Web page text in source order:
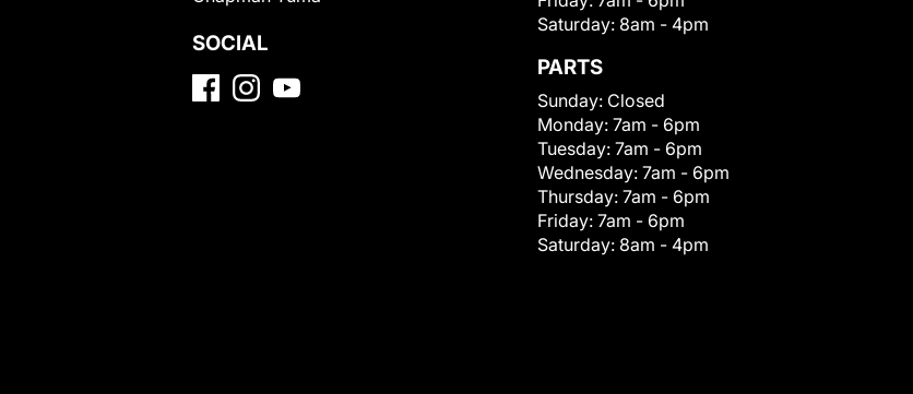
SOCIAL
Saturday: 8am - 4pm
PARTS
Sunday: Closed
Monday: 7am - 6pm
Tuesday: 7am - 6pm
Wednesday: 7am - 6pm
Thursday: 7am - 6pm
Friday: 7am - 6pm
Saturday: 8am - 4pm